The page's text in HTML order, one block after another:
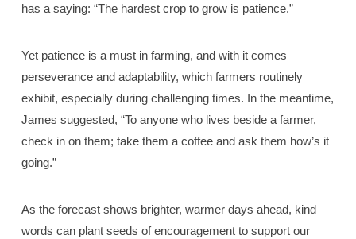
has a saying: “The hardest crop to grow is patience.”
Yet patience is a must in farming, and with it comes
perseverance and adaptability, which farmers routinely
exhibit, especially during challenging times. In the meantime,
James suggested, “To anyone who lives beside a farmer,
check in on them; take them a coffee and ask them how’s it
going.”
As the forecast shows brighter, warmer days ahead, kind
words can plant seeds of encouragement to support our